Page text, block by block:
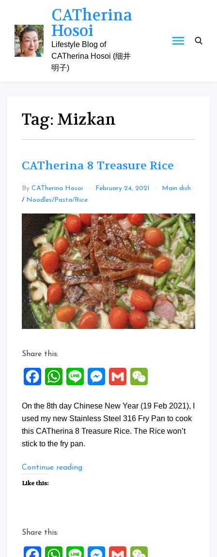
content
CATherina
Hosoi
Lifestyle Blog of
CATherina Hosoi (细井
明子)
Tag: Mizkan
CATherina 8 Treasure Rice
By CATherina Hosoi February 24, 2021
Main dish
/ Noodles/Pasta/Rice
Comment
on
CATherina
8
Treasure
Rice
Share this:
FacebookWhatsApp
Line Messenger
Gmail
On the 8th day Chinese New Year (19 Feb 2021), I
used my new Stainless Steel 316 Fry Pan to cook
this CATherina 8 Treasure Rice. The Rice won’t
stick to the fry pan.
Continue reading“CATherina
Like this:
Share this:
FacebookWhatsApp
Line Messenger
Gmail